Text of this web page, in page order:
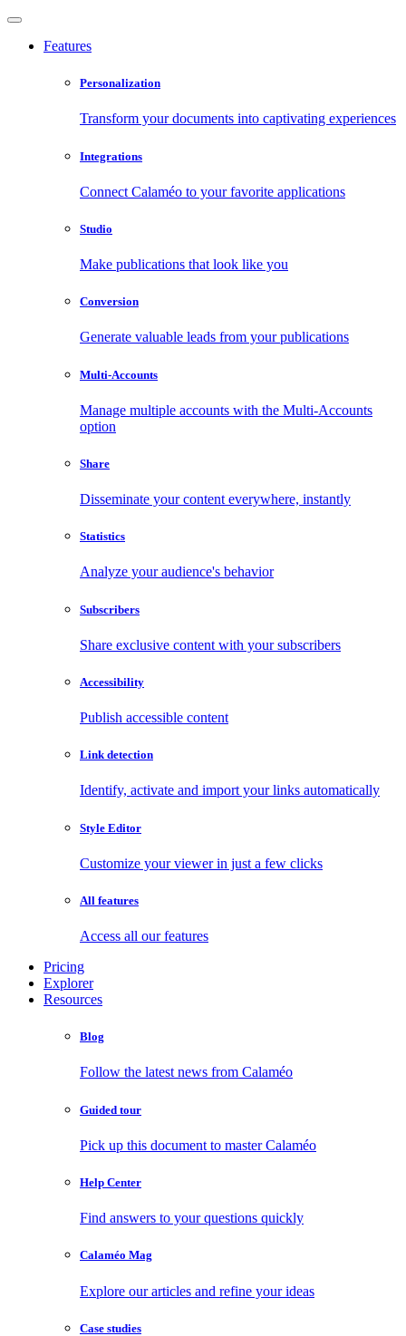
Features
Personalization
Transform your documents into captivating experiences
Integrations
Connect Calaméo to your favorite applications
Studio
Make publications that look like you
Conversion
Generate valuable leads from your publications
Multi-Accounts
Manage multiple accounts with the Multi-Accounts
option
Share
Disseminate your content everywhere, instantly
Statistics
Analyze your audience's behavior
Subscribers
Share exclusive content with your subscribers
Accessibility
Publish accessible content
Link detection
Identify, activate and import your links automatically
Style Editor
Customize your viewer in just a few clicks
All features
Access all our features
Pricing
Explorer
Resources
Blog
Follow the latest news from Calaméo
Guided tour
Pick up this document to master Calaméo
Help Center
Find answers to your questions quickly
Calaméo Mag
Explore our articles and refine your ideas
Case studies